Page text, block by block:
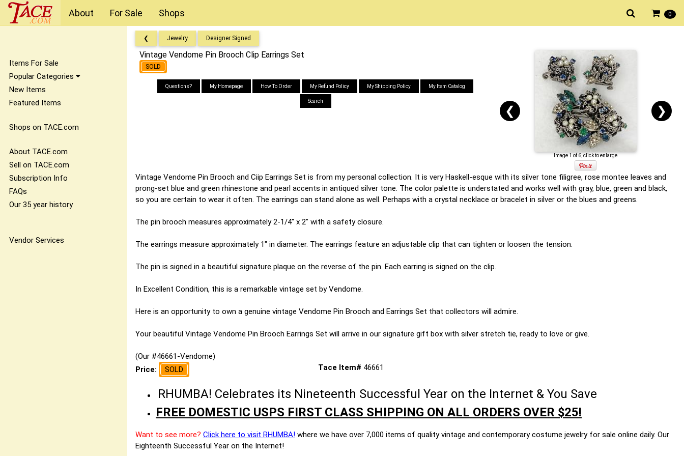
0
About For Sale Shops
Items For Sale
Popular Categories
New Items
Featured Items
Shops on TACE.com
About TACE.com
Sell on TACE.com
Subscription Info
FAQs
Our 35 year history
Vendor Services
❮ Jewelry Designer Signed
Vintage Vendome Pin Brooch Clip Earrings Set
SOLD
Questions? My Homepage How To Order My Refund Policy My Shipping Policy My Item Catalog
Search
❮ ❯
Image 1 of 6, click to enlarge
Vintage Vendome Pin Brooch and Ciip Earrings Set is from my personal collection. It is very Haskell-esque with its silver tone filigree, rose montee leaves and
prong-set blue and green rhinestone and pearl accents in antiqued silver tone. The color palette is understated and works well with gray, blue, green and black,
so you are certain to wear it often. The earrings can stand alone as well. Perhaps with a crystal necklace or bracelet in silver or the blues and greens.
The pin brooch measures approximately 2-1/4" x 2" with a safety closure.
The earrings measure approximately 1" in diameter. The earrings feature an adjustable clip that can tighten or loosen the tension.
The pin is signed in a beautiful signature plaque on the reverse of the pin. Each earring is signed on the clip.
In Excellent Condition, this is a remarkable vintage set by Vendome.
Here is an opportunity to own a genuine vintage Vendome Pin Brooch and Earrings Set that collectors will admire.
Your beautiful Vintage Vendome Pin Brooch Earrings Set will arrive in our signature gift box with silver stretch tie, ready to love or give.
(Our #46661-Vendome)
Price:
SOLD Tace Item# 46661
RHUMBA! Celebrates its Nineteenth Successful Year on the Internet & You Save
FREE DOMESTIC USPS FIRST CLASS SHIPPING ON ALL ORDERS OVER $25!
Want to see more? Click here to visit RHUMBA! where we have over 7,000 items of quality vintage and contemporary costume jewelry for sale online daily. Our
Eighteenth Successful Year on the Internet!